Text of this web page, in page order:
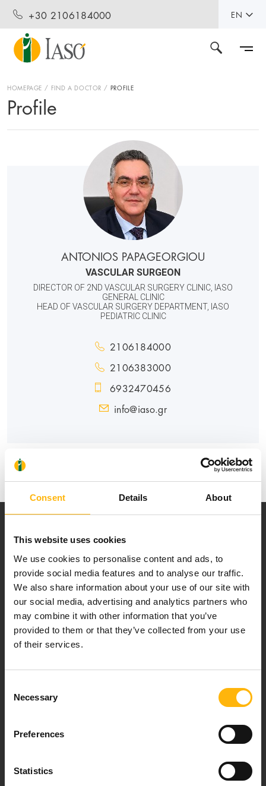
Consent Details About
This website uses cookies
We use cookies to personalise content and ads, to
provide social media features and to analyse our traffic.
We also share information about your use of our site with
our social media, advertising and analytics partners who
may combine it with other information that you’ve
provided to them or that they’ve collected from your use
of their services.
Selection
Necessary
Preferences
Statistics
+30 2106184000 EN
HOMEPAGE FIND A DOCTOR PROFILE
Profile
ANTONIOS PAPAGEORGIOU
VASCULAR SURGEON
DIRECTOR OF 2ND VASCULAR SURGERY CLINIC, IASO
GENERAL CLINIC
HEAD OF VASCULAR SURGERY DEPARTMENT, IASO
PEDIATRIC CLINIC
2106184000
2106383000
6932470456
info@iaso.gr
GENERAL
Our mission is to provide high-quality
healthcare services.
151 23 Maroussi, Athens, Greece +30 210 61 84 000